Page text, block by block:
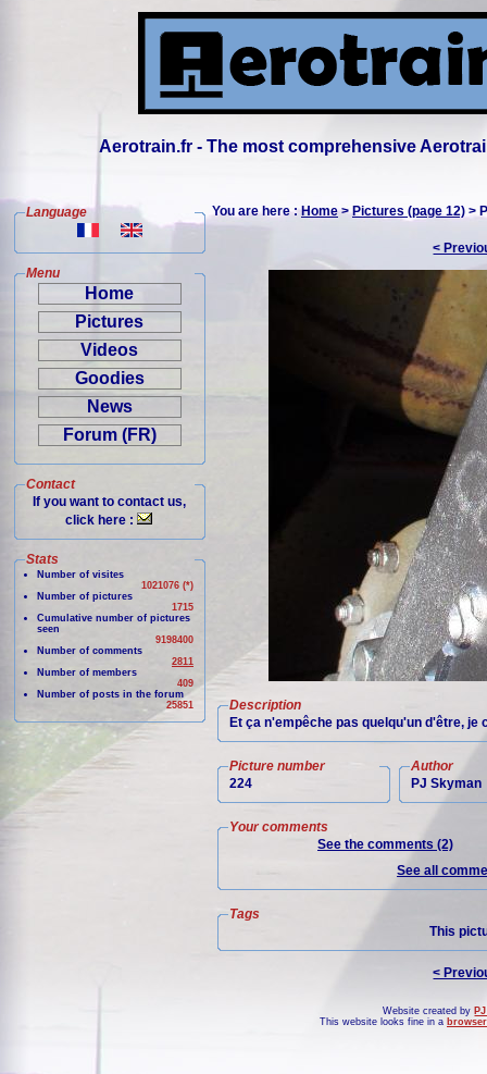
Aerotrain.fr - The most comprehensive
Language
Menu
Home
Pictures
Videos
Goodies
News
Forum (FR)
Contact
If you want to contact us,
click here :
Stats
Number of visites
1021076 (*)
Number of pictures
1715
Cumulative number of pictures
seen
9198400
Number of comments
2811
Number of members
409
Number of posts in the forum
25851
You are here :Home>Pictures (page 12) >
<
Description
Et ça n'empêche pas quelqu'un d'être, je
Picture number
224
Author
PJ Skyman
Your comments
See the comments (2)
See all
Tags
This
<
Website created by
This website looks fine in a